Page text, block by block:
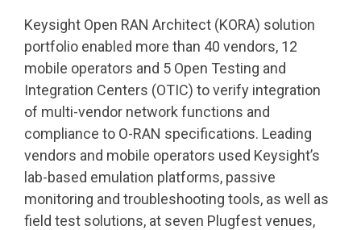
Keysight Open RAN Architect (KORA) solution
portfolio enabled more than 40 vendors, 12
mobile operators and 5 Open Testing and
Integration Centers (OTIC) to verify integration
of multi-vendor network functions and
compliance to O-RAN specifications. Leading
vendors and mobile operators used Keysight’s
lab-based emulation platforms, passive
monitoring and troubleshooting tools, as well as
field test solutions, at seven Plugfest venues,